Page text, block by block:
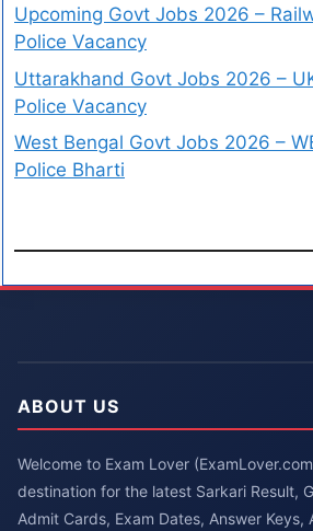
Upcoming Govt Jobs 2026 –
Police Vacancy
Uttarakhand Govt Jobs 2026 –
Police Vacancy
West Bengal Govt Jobs 2026 –
Police Bharti
ABOUT US
Welcome to Exam Lover
destination for the latest Sarkari Result,
Admit Cards, Exam Dates, Answer Keys,